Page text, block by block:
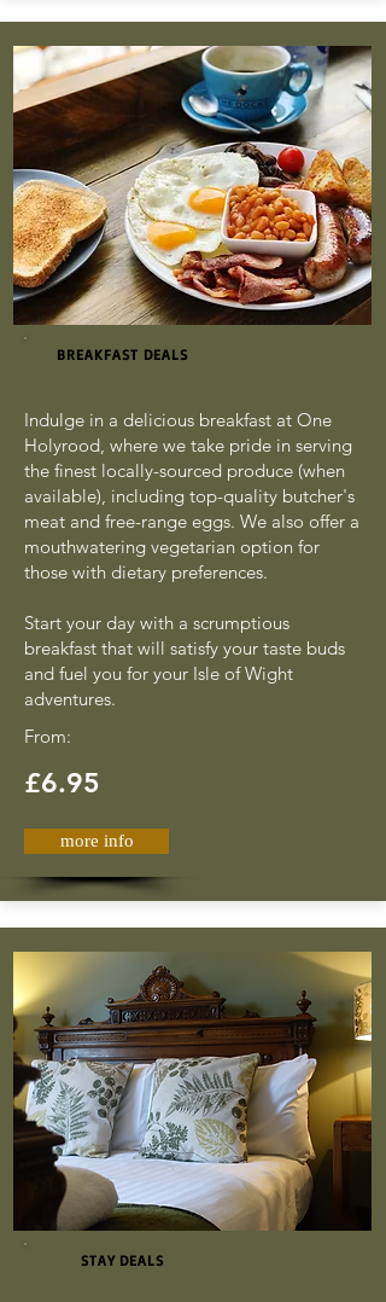
BREAKFAST DEALS
Indulge in a delicious breakfast at One
Holyrood, where we take pride in serving
the finest locally-sourced produce (when
available), including top-quality butcher's
meat and free-range eggs. We also offer a
mouthwatering vegetarian option for
those with dietary preferences.
Start your day with a scrumptious
breakfast that will satisfy your taste buds
and fuel you for your Isle of Wight
adventures.
From:
£6.95
more info
STAY DEALS